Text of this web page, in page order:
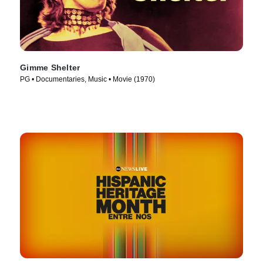
Gimme Shelter
PG • Documentaries, Music • Movie (1970)